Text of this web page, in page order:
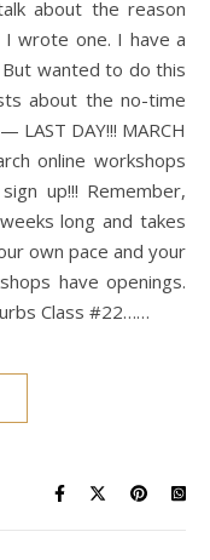
wrote one. I have a
wanted to do this
about the no-time
DAY!!! MARCH
online workshops
up!!! Remember,
long and takes
own pace and your
have openings.
Class #22……